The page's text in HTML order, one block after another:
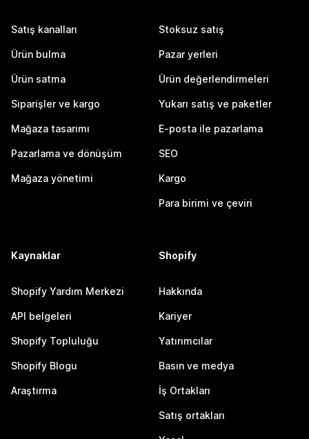
Satış kanalları
Ürün bulma
Ürün satma
Siparişler ve kargo
Mağaza tasarımı
Pazarlama ve dönüşüm
Mağaza yönetimi
Stoksuz satış
Pazar yerleri
Ürün değerlendirmeleri
Yukarı satış ve paketler
E-posta ile pazarlama
SEO
Kargo
Para birimi ve çeviri
Kaynaklar
Shopify Yardım Merkezi
API belgeleri
Shopify Topluluğu
Shopify Blogu
Araştırma
Shopify
Hakkında
Kariyer
Yatırımcılar
Basın ve medya
İş Ortakları
Satış ortakları